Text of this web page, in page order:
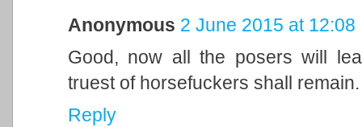
Anonymous 2 June 2015 at 12:08
Good, now all the posers will
truest of horsefuckers shall
Reply